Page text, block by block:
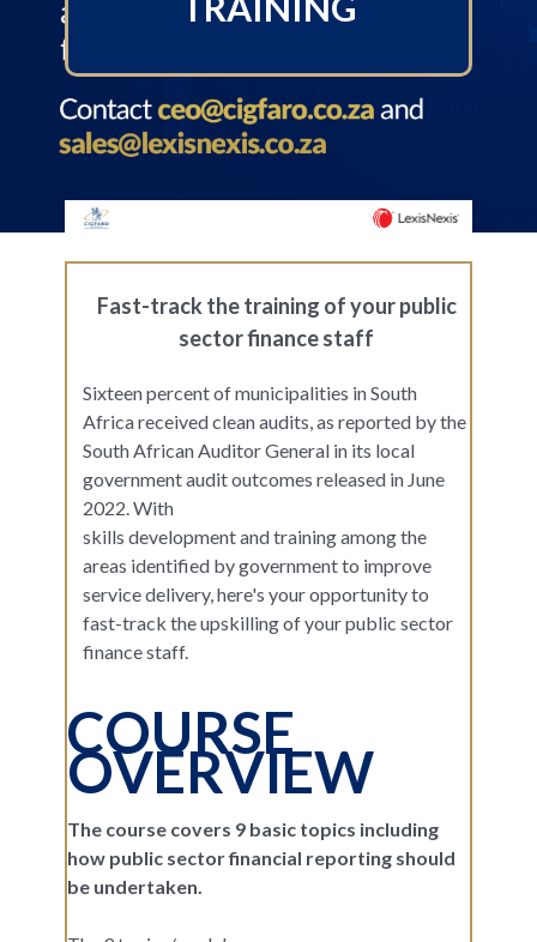
Fast-track the training of your public
sector finance staff
Sixteen percent of municipalities in South
Africa received clean audits, as reported by the
South African Auditor General in its local
government audit outcomes released in June
2022. With
skills development and training among the
areas identified by government to improve
service delivery, here's your opportunity to
fast-track the upskilling of your public sector
finance staff.
COURSE
OVERVIEW
The course covers 9 basic topics including
how public sector financial reporting should
be undertaken.